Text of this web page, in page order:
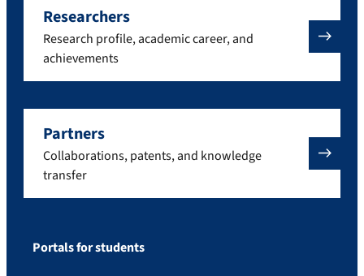
Researchers
Research profile, academic career, and
achievements
Partners
Collaborations, patents, and knowledge
transfer
Portals for students